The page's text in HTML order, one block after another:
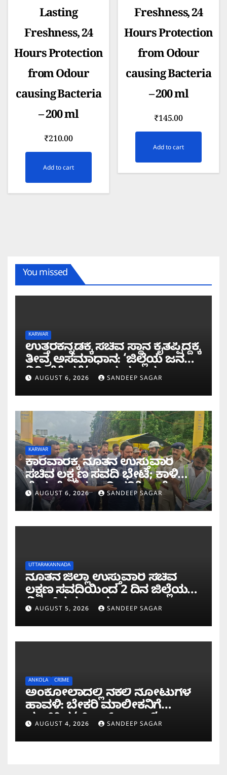
Lasting
Freshness, 24
Hours Protection
from Odour
causing Bacteria
– 200 ml
₹210.00
Add to cart
Freshness, 24
Hours Protection
from Odour
causing Bacteria
– 200 ml
₹145.00
Add to cart
You missed
KARWAR
ಉತ್ತರಕನ್ನಡಕ್ಕೆ ಸಚಿವ ಸ್ಥಾನ ಕೈತಪ್ಪಿದ್ದಕ್ಕೆ
ತೀವ್ರ ಅಸಮಾಧಾನ: ‘ಜಿಲ್ಲೆಯ ಜನರ
ನಿರೀಕ್ಷೆಗೆ ಧಕ್ಕೆ’ ಎಂದ ಪ್ರಸಾದ
ಗಾಂವಕರ್
AUGUST 6, 2026 SANDEEP SAGAR
KARWAR
ಕಾರವಾರಕ್ಕೆ ನೂತನ ಉಸ್ತುವಾರಿ
ಸಚಿವ ಲಕ್ಷ್ಮಣ ಸವದಿ ಭೇಟಿ; ಕಾಳಿ
ಸೇತುವೆ ಕಾಮಗಾರಿ ಪರಿಶೀಲನೆ
AUGUST 6, 2026 SANDEEP SAGAR
UTTARAKANNADA
ನೂತನ ಜಿಲ್ಲಾ ಉಸ್ತುವಾರಿ ಸಚಿವ
ಲಕ್ಷಣ ಸವದಿಯಿಂದ 2 ದಿನ ಜಿಲ್ಲೆಯಲ್ಲಿ
ಮಿಂಚಿನ ಸಂಚಾರ
AUGUST 5, 2026 SANDEEP SAGAR
ANKOLA CRIME
ಅಂಕೋಲಾದಲ್ಲಿ ನಕಲಿ ನೋಟುಗಳ
ಹಾವಳಿ: ಬೇಕರಿ ಮಾಲೀಕನಿಗೆ
ವಂಚಿಸಿದ ‘ಚಿಲ್ಡ್ರನ್ ಬ್ಯಾಂಕ್’
ನೋಟು!
AUGUST 4, 2026 SANDEEP SAGAR